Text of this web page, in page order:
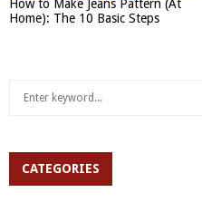
How to Make Jeans Pattern (At
Home): The 10 Basic Steps
h
CATEGORIES